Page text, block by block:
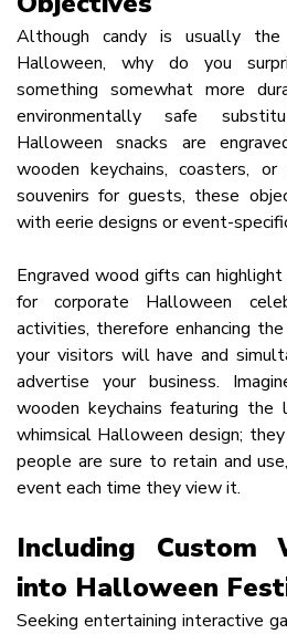
Although candy is usually
Halloween, why do you
something somewhat more
environmentally safe
Halloween snacks are
wooden keychains, coasters,
souvenirs for guests, these
with eerie designs or event-
Engraved wood gifts can highlight
for corporate Halloween
activities, therefore enhancing
your visitors will have and
advertise your business.
wooden keychains featuring
whimsical Halloween design;
people are sure to retain and
event each time they view it.
Including Custom
into Halloween
Seeking entertaining interactive